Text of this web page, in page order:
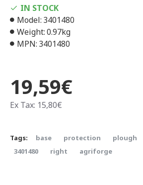
19,59€
Ex Tax: 15,80€
IN STOCK
Model: 3401480
Weight:0.97kg
MPN: 3401480
Tags: base protection plough
3401480
right agriforge